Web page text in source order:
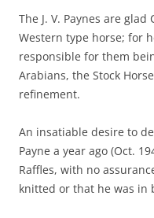
The J. V. Paynes are
Western type horse; for
responsible for them
Arabians, the Stock
refinement.
An insatiable desire to
Payne a year ago (Oct.
Raffles, with no
knitted or that he was in